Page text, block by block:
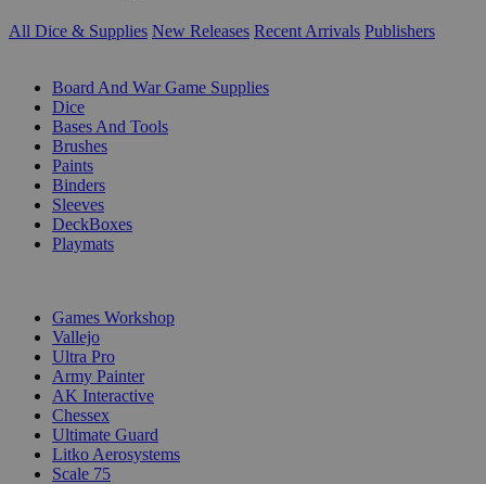
All Dice & Supplies New Releases Recent Arrivals Publishers
Board And War Game Supplies
Dice
Bases And Tools
Brushes
Paints
Binders
Sleeves
DeckBoxes
Playmats
Games Workshop
Vallejo
Ultra Pro
Army Painter
AK Interactive
Chessex
Ultimate Guard
Litko Aerosystems
Scale 75